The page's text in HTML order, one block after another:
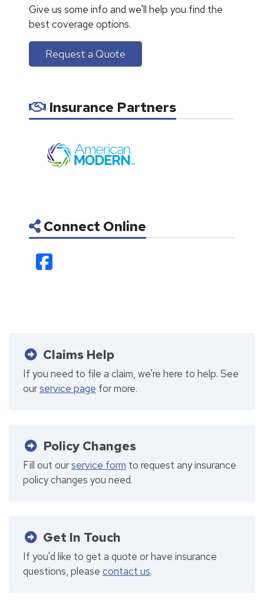
Give us some info and we'll help you find the
best coverage options.
Request a Quote
Insurance Partners
Connect Online
Facebook
Claims Help
If you need to file a claim, we're here to help. See
ourservice page for more.
Policy Changes
Fill out ourservice form to request any insurance
policy changes you need.
Get In Touch
If you'd like to get a quote or have insurance
questions, please contact us.